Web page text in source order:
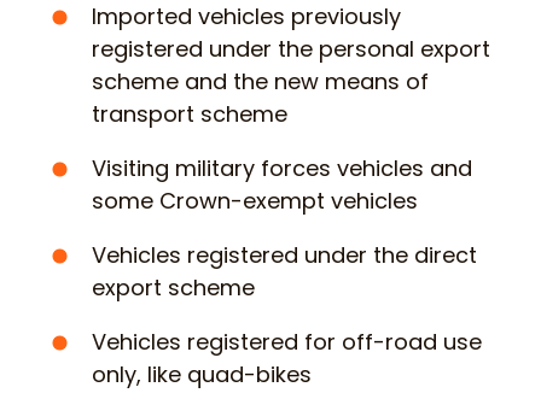
Imported vehicles previously
registered under the personal export
scheme and the new means of
transport scheme
Visiting military forces vehicles and
some Crown-exempt vehicles
Vehicles registered under the direct
export scheme
Vehicles registered for off-road use
only, like quad-bikes